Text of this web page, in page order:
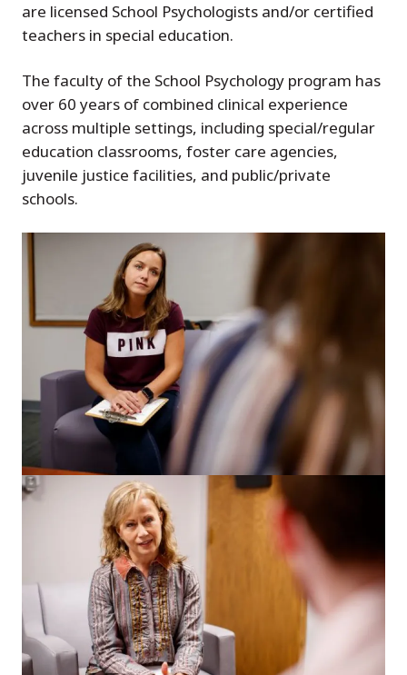
are licensed School Psychologists and/or certified
teachers in special education.
The faculty of the School Psychology program has
over 60 years of combined clinical experience
across multiple settings, including special/regular
education classrooms, foster care agencies,
juvenile justice facilities, and public/private
schools.